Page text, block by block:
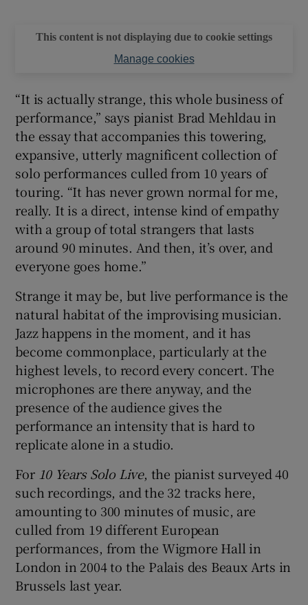
This content is not displaying due to cookie settings
Manage cookies
“It is actually strange, this whole business of
performance,” says pianist Brad Mehldau in
the essay that accompanies this towering,
expansive, utterly magnificent collection of
solo performances culled from 10 years of
touring. “It has never grown normal for me,
really. It is a direct, intense kind of empathy
with a group of total strangers that lasts
around 90 minutes. And then, it’s over, and
everyone goes home.”
Strange it may be, but live performance is the
natural habitat of the improvising musician.
Jazz happens in the moment, and it has
become commonplace, particularly at the
highest levels, to record every concert. The
microphones are there anyway, and the
presence of the audience gives the
performance an intensity that is hard to
replicate alone in a studio.
For 10 Years Solo Live, the pianist surveyed 40
such recordings, and the 32 tracks here,
amounting to 300 minutes of music, are
culled from 19 different European
performances, from the Wigmore Hall in
London in 2004 to the Palais des Beaux Arts in
Brussels last year.